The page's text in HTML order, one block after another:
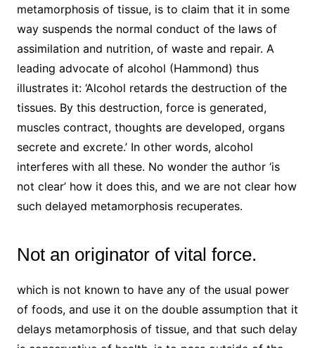
metamorphosis of tissue, is to claim that it in some
way suspends the normal conduct of the laws of
assimilation and nutrition, of waste and repair. A
leading advocate of alcohol (Hammond) thus
illustrates it: ‘Alcohol retards the destruction of the
tissues. By this destruction, force is generated,
muscles contract, thoughts are developed, organs
secrete and excrete.’ In other words, alcohol
interferes with all these. No wonder the author ‘is
not clear’ how it does this, and we are not clear how
such delayed metamorphosis recuperates.
Not an originator of vital force.
which is not known to have any of the usual power
of foods, and use it on the double assumption that it
delays metamorphosis of tissue, and that such delay